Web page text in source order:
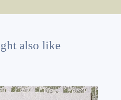
also like